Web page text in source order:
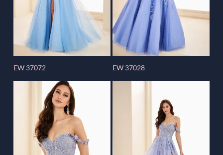
EW 37072 EW 37028